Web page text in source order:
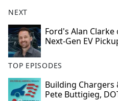
NEXT
Ford's Alan
Next-Gen EV
TOP EPISODES
Building Chargers
Pete Buttigieg,